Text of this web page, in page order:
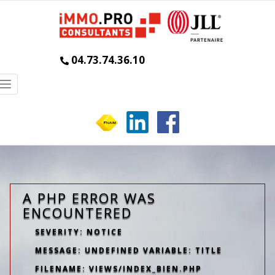
04.73.74.36.10
Toggle
A PHP ERROR WAS
ENCOUNTERED
SEVERITY: NOTICE
MESSAGE: UNDEFINED VARIABLE: TITLE
FILENAME: VIEWS/INDEX_BIEN.PHP